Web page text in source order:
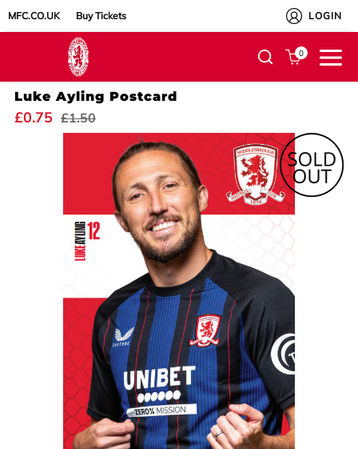
MFC.CO.UK Buy Tickets LOGIN
0
Luke Ayling Postcard
£0.75 £1.50